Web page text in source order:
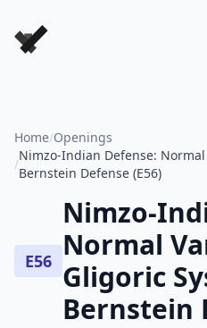
Forever Chess Games
Home/Openings
/
Nimzo-Indian Defense:
Bernstein Defense (E56)
E56
Nimzo-
Normal
Gligoric
Bernstein